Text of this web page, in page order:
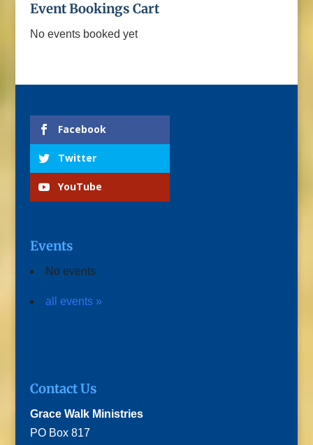
Event Bookings Cart
No events booked yet
Facebook
Twitter
YouTube
Events
No events
all events »
Contact Us
Grace Walk Ministries
PO Box 817